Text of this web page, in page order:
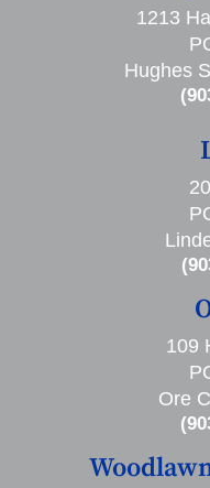
1213
Hughes
109
Ore